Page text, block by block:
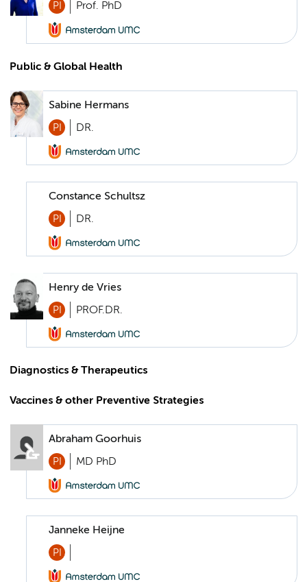
PI Prof. PhD
Public & Global Health
Sabine Hermans
PI DR.
Constance Schultsz
PI DR.
Henry de Vries
PI PROF.DR.
Diagnostics & Therapeutics
Vaccines & other Preventive Strategies
Abraham Goorhuis
PI MD PhD
Janneke Heijne
PI